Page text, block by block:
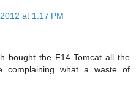
at 1:17 PM
bought the F14 Tomcat all the
complaining what a waste of